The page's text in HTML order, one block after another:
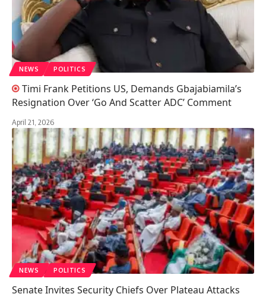
NEWS POLITICS
Timi Frank Petitions US, Demands Gbajabiamila’s
Resignation Over ‘Go And Scatter ADC’ Comment
April 21, 2026
NEWS POLITICS
Senate Invites Security Chiefs Over Plateau Attacks